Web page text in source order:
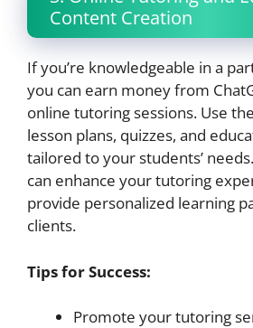
Content Creation
If you’re knowledgeable in a
you can earn money from
online tutoring sessions. Use
lesson plans, quizzes, and
tailored to your students’
can enhance your tutoring
provide personalized learning
clients.
Tips for Success:
Promote your tutoring